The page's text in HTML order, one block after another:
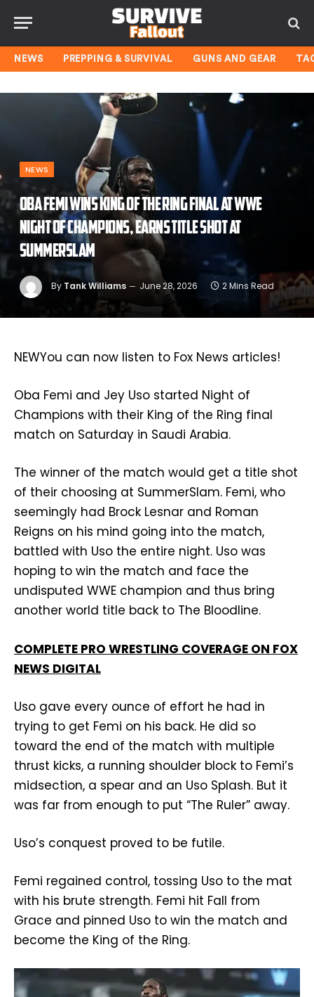
NEWS PREPPING & SURVIVAL GUNS AND GEAR
NEWS
Oba Femi wins King of the Ring final at WWE
Night of Champions, earns title shot at
SummerSlam
By Tank Williams June 28, 2026 2 Mins Read
NEWYou can now listen to Fox News articles!
Oba Femi and Jey Uso started Night of
Champions with their King of the Ring final
match on Saturday in Saudi Arabia.
The winner of the match would get a title shot
of their choosing at SummerSlam. Femi, who
seemingly had Brock Lesnar and Roman
Reigns on his mind going into the match,
battled with Uso the entire night. Uso was
hoping to win the match and face the
undisputed WWE champion and thus bring
another world title back to The Bloodline.
COMPLETE PRO WRESTLING COVERAGE ON FOX
NEWS DIGITAL
Uso gave every ounce of effort he had in
trying to get Femi on his back. He did so
toward the end of the match with multiple
thrust kicks, a running shoulder block to Femi’s
midsection, a spear and an Uso Splash. But it
was far from enough to put “The Ruler” away.
Uso’s conquest proved to be futile.
Femi regained control, tossing Uso to the mat
with his brute strength. Femi hit Fall from
Grace and pinned Uso to win the match and
become the King of the Ring.